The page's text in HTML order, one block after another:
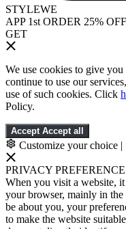
STYLEWE
APP 1st ORDER 25% OFF
GET
We use cookies to give
continue to use our
use of such cookies. Click
Policy.
Accept Accept all
Customize your choice |
PRIVACY
When you visit a website,
your browser, mainly in
be about you, your
to make the website